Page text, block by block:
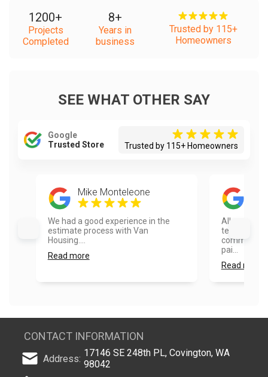
1200+
Projects
Completed
8+
Years in
business
Trusted by 115+
Homeowners
SEE WHAT OTHER SAY
Google
Trusted Store
Trusted by 115+ Homeowners
Mike Monteleone
We had a good experience in the
estimate process with Van
Housing....
Read more
All around
team was
pai...
Read more
CONTACT INFORMATION
Address: 17146 SE 248th PL, Covington, WA
98042